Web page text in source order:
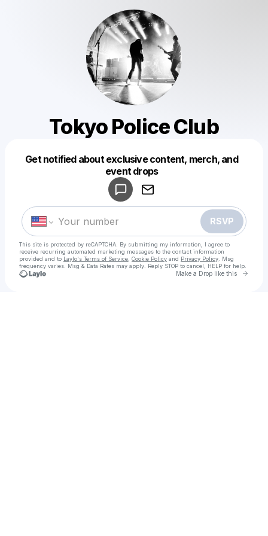
Tokyo Police Club
Get notified about exclusive content, merch, and
event drops
RSVP
This site is protected by reCAPTCHA. By submitting my information, I agree to
receive recurring automated marketing messages to the contact information
provided and to Laylo's Terms of Service Cookie Policy and Privacy Policy . Msg
frequency varies. Msg & Data Rates may apply. Reply STOP to cancel, HELP for help.
Make a Drop like this Go
Make a drop like this